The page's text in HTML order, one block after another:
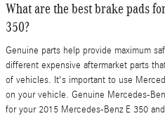
What are the best brake pads
350?
Genuine parts help provide maximum
different expensive aftermarket parts
of vehicles. It's important to use
on your vehicle. Genuine Mercedes-
for your 2015 Mercedes-Benz E 350